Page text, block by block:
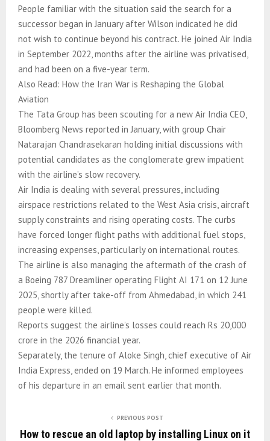
People familiar with the situation said the search for a
successor began in January after Wilson indicated he did
not wish to continue beyond his contract. He joined Air India
in September 2022, months after the airline was privatised,
and had been on a five-year term.
Also Read: How the Iran War is Reshaping the Global
Aviation
The Tata Group has been scouting for a new Air India CEO,
Bloomberg News reported in January, with group Chair
Natarajan Chandrasekaran holding initial discussions with
potential candidates as the conglomerate grew impatient
with the airline’s slow recovery.
Air India is dealing with several pressures, including
airspace restrictions related to the West Asia crisis, aircraft
supply constraints and rising operating costs. The curbs
have forced longer flight paths with additional fuel stops,
increasing expenses, particularly on international routes.
The airline is also managing the aftermath of the crash of
a Boeing 787 Dreamliner operating Flight AI 171 on 12 June
2025, shortly after take-off from Ahmedabad, in which 241
people were killed.
Reports suggest the airline’s losses could reach Rs 20,000
crore in the 2026 financial year.
Separately, the tenure of Aloke Singh, chief executive of Air
India Express, ended on 19 March. He informed employees
of his departure in an email sent earlier that month.
PREVIOUS POST
How to rescue an old laptop by installing Linux on it